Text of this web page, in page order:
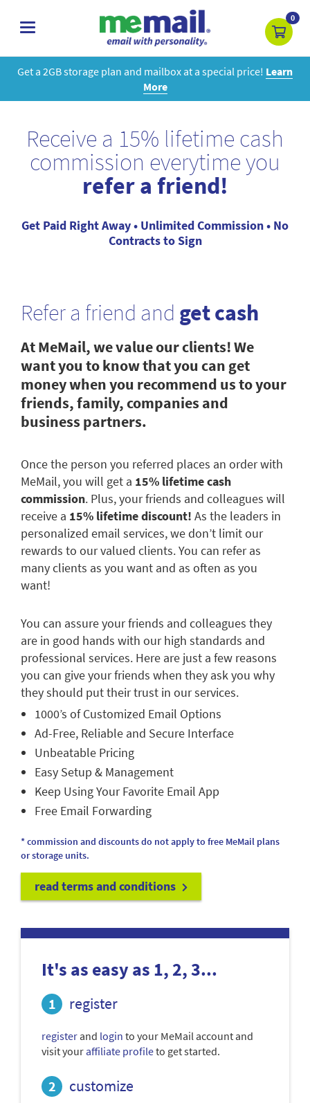
toggle
0
Get a 2GB storage plan and mailbox at a special price! Learn
More
Receive a 15% lifetime cash
commission everytime you
refer a friend!
Get Paid Right Away • Unlimited Commission • No
Contracts to Sign
Refer a friend and get cash
At MeMail, we value our clients! We
want you to know that you can get
money when you recommend us to your
friends, family, companies and
business partners.
Once the person you referred places an order with
MeMail, you will get a 15% lifetime cash
commission. Plus, your friends and colleagues will
receive a 15% lifetime discount! As the leaders in
personalized email services, we don’t limit our
rewards to our valued clients. You can refer as
many clients as you want and as often as you
want!
You can assure your friends and colleagues they
are in good hands with our high standards and
professional services. Here are just a few reasons
you can give your friends when they ask you why
they should put their trust in our services.
1000’s of Customized Email Options
Ad-Free, Reliable and Secure Interface
Unbeatable Pricing
Easy Setup & Management
Keep Using Your Favorite Email App
Free Email Forwarding
* commission and discounts do not apply to free MeMail plans
or storage units.
read terms and conditions
It's as easy as 1, 2, 3...
register
registerand login to your MeMail account and
visit youraffiliate profileto get started.
customize